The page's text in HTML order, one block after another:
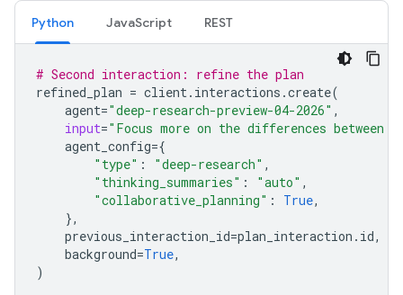
Python JavaScript REST
# Second interaction: refine the plan
refined_plan = client. interactions .create(
agent="deep-research-preview-04-2026" ,
input="Focus more on the differences between
agent_config={
"type" : "deep-research" ,
"thinking_summaries" : "auto" ,
"collaborative_planning" : True,
},
previous_interaction_id=plan_interaction . id,
background=True,
)